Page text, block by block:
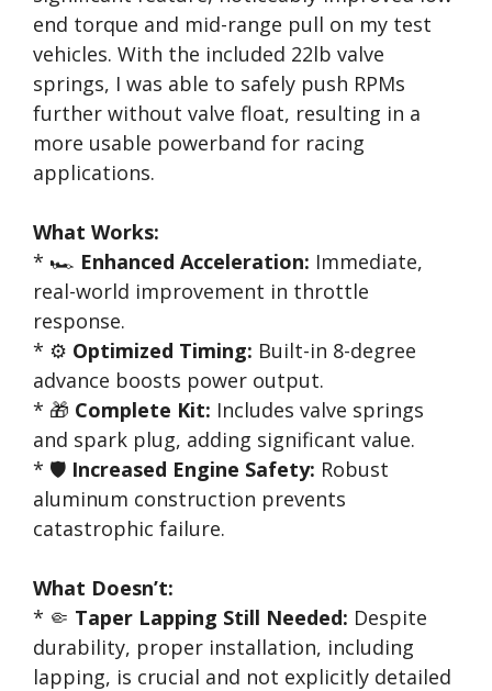
end torque and mid-range pull on my test
vehicles. With the included 22lb valve
springs, I was able to safely push RPMs
further without valve float, resulting in a
more usable powerband for racing
applications.
What Works:
* 🏎️ Enhanced Acceleration: Immediate,
real-world improvement in throttle
response.
* ⚙️ Optimized Timing: Built-in 8-degree
advance boosts power output.
* 🎁 Complete Kit: Includes valve springs
and spark plug, adding significant value.
* 🛡️ Increased Engine Safety: Robust
aluminum construction prevents
catastrophic failure.
What Doesn’t:
* 🤏 Taper Lapping Still Needed: Despite
durability, proper installation, including
lapping, is crucial and not explicitly detailed